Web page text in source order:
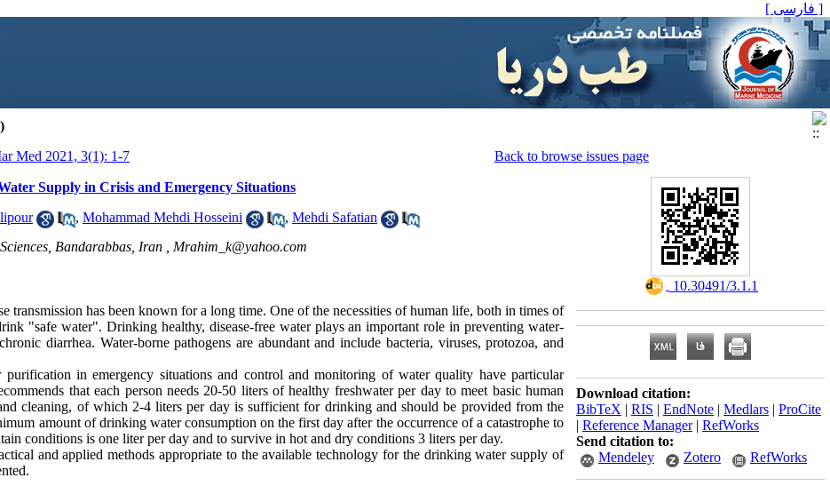
[ فارسی ]
Med 2021, 3(1): 1-7
Back to browse issues page
Supply in Crisis and Emergency Situations
, Mohammad Mehdi Hosseini , Mehdi Safatian
Bandarabbas, Iran , Mrahim_k@yahoo.com
transmission has been known for a long time. One of the necessities of human life, both in times of
"safe water". Drinking healthy, disease-free water plays an important role in preventing water-
diarrhea. Water-borne pathogens are abundant and include bacteria, viruses, protozoa, and
purification in emergency situations and control and monitoring of water quality have particular
that each person needs 20-50 liters of healthy freshwater per day to meet basic human
cleaning, of which 2-4 liters per day is sufficient for drinking and should be provided from the
amount of drinking water consumption on the first day after the occurrence of a catastrophe to
conditions is one liter per day and to survive in hot and dry conditions 3 liters per day.
and applied methods appropriate to the available technology for the drinking water supply of
‎ 10.30491/3.1.1
Download citation:
BibTeX | RIS | EndNote | Medlars | ProCite
| Reference Manager| RefWorks
Send citation to:
Mendeley
Zotero RefWorks